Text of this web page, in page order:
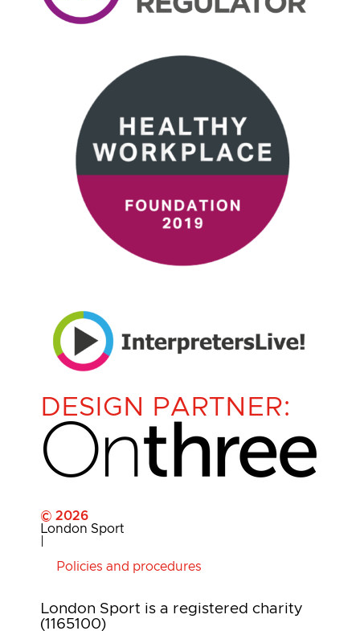
DESIGN PARTNER:
© 2026
London Sport
Policies and procedures
London Sport is a registered charity
(1165100)